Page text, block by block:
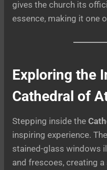
gives the church its
essence, making it one
Exploring the
Cathedral of
Stepping inside the
inspiring experience.
stained-glass windows
and frescoes, creating